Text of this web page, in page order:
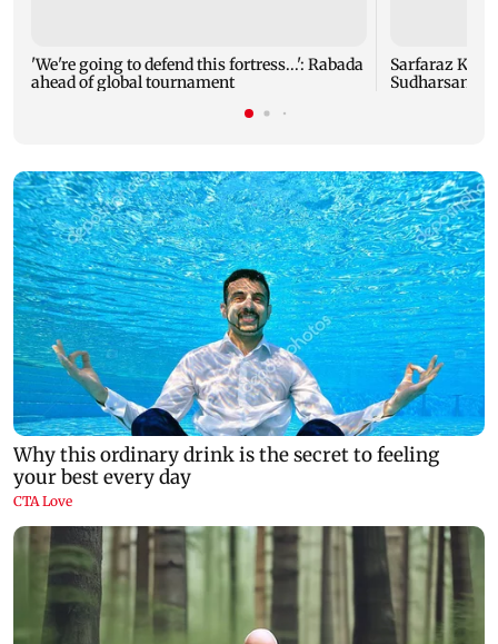
'We're going to defend this fortress...': Rabada
ahead of global tournament
Sarfaraz
Sudharsan: